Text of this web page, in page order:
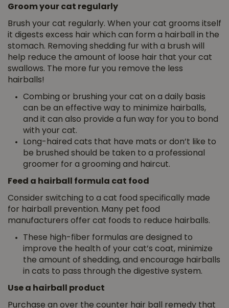
Groom your cat regularly
Brush your cat regularly. When your cat grooms itself
it digests excess hair which can form a hairball in the
stomach. Removing shedding fur with a brush will
help reduce the amount of loose hair that your cat
swallows. The more fur you remove the less
hairballs!
Combing or brushing your cat on a daily basis
can be an effective way to minimize hairballs,
and it can also provide a fun way for you to bond
with your cat.
Long-haired cats that have mats or don’t like to
be brushed should be taken to a professional
groomer for a grooming and haircut.
Feed a hairball formula cat food
Consider switching to a cat food specifically made
for hairball prevention. Many pet food
manufacturers offer cat foods to reduce hairballs.
These high-fiber formulas are designed to
improve the health of your cat’s coat, minimize
the amount of shedding, and encourage hairballs
in cats to pass through the digestive system.
Use a hairball product
Purchase an over the counter hair ball remedy that